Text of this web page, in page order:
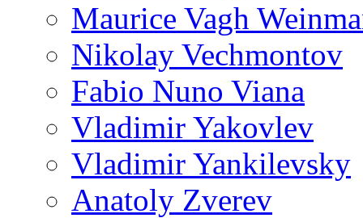
Maurice Vagh
Nikolay Vechmontov
Fabio Nuno Viana
Vladimir Yakovlev
Vladimir Yankilevsky
Anatoly Zverev